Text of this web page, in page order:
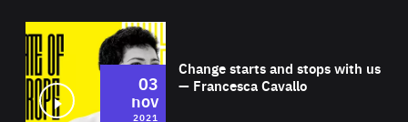
Change starts and stops with us
— Francesca Cavallo
03
nov
2021